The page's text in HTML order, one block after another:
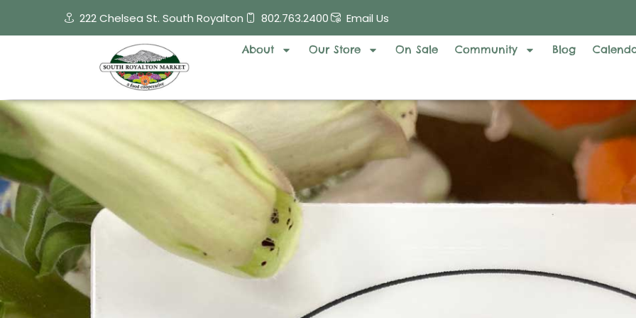
content
222 Chelsea St. South Royalton 802.763.2400 Email Us
About Our Store On Sale Community Blog